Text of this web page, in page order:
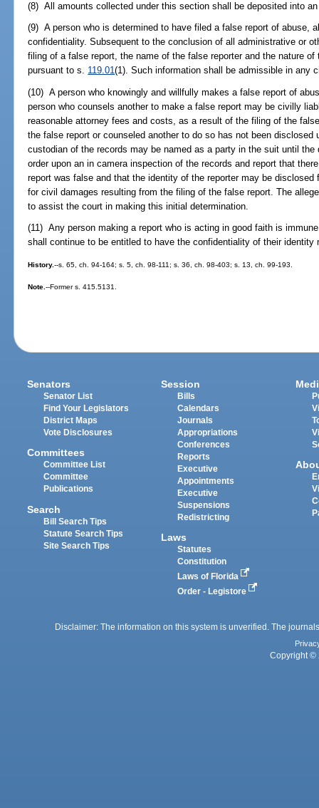
(8) All amounts collected under this section shall be deposited into
(9) A person who is determined to have filed a false report of abuse,
confidentiality. Subsequent to the conclusion of all administrative or
filing of a false report, the name of the false reporter and the nature
pursuant to s. 119.01(1). Such information shall be admissible in any
(10) A person who knowingly and willfully makes a false report of
person who counsels another to make a false report may be civilly
reasonable attorney fees and costs, as a result of the filing of the
the false report or counseled another to do so has not been disclosed
custodian of the records may be named as a party in the suit until
order upon an in camera inspection of the records and report that
report was false and that the identity of the reporter may be
for civil damages resulting from the filing of the false report. The
to assist the court in making this initial determination.
(11) Any person making a report who is acting in good faith is
shall continue to be entitled to have the confidentiality of their identity
History.--s. 65, ch. 94-164; s. 5, ch. 98-111; s. 36, ch. 98-403; s. 13, ch. 99-193.
Note.--Former s. 415.5131.
Senators
Senator List
Find Your Legislators
District Maps
Vote Disclosures
Committees
Committee List
Committee
Publications
Search
Bill Search Tips
Statute Search Tips
Site Search Tips
Session
Bills
Calendars
Journals
Appropriations
Conferences
Reports
Executive
Appointments
Executive
Suspensions
Redistricting
Laws
Statutes
Constitution
Laws of Florida
Order - Legistore
Disclaimer: The information on this system is unverified. The
Copyright ©